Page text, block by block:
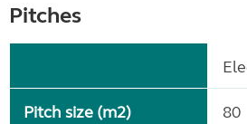
Pitches
Pitch size (m2) 80